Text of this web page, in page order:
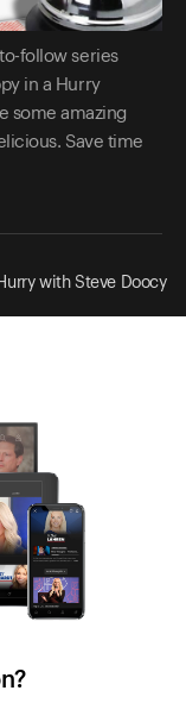
follow series
in a Hurry
some amazing
Save time
with Steve Doocy